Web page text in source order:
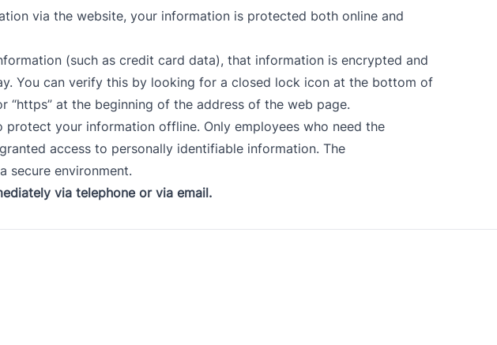
via the website, your information is protected both online and
(such as credit card data), that information is encrypted and
You can verify this by looking for a closed lock icon at the bottom of
“https” at the beginning of the address of the web page.
your information offline. Only employees who need the
access to personally identifiable information. The
secure environment.
via telephone or via email.